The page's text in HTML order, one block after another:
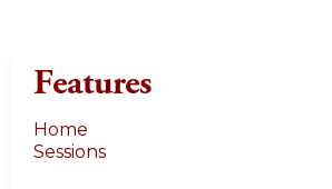
Features
Home
Sessions